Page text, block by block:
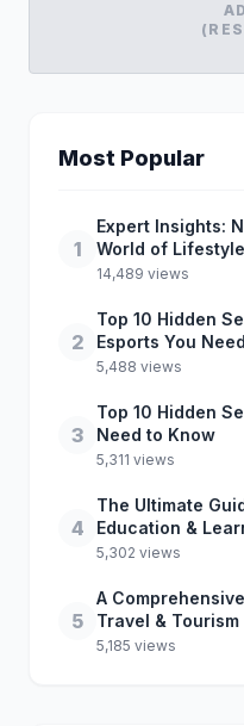
Most Popular
1
Expert Insights:
World of
14,489 views
2
Top 10 Hidden
Esports You
5,488 views
3
Top 10 Hidden
Need to Know
5,311 views
4
The Ultimate
Education &
5,302 views
5
A
Travel & Tourism
5,185 views